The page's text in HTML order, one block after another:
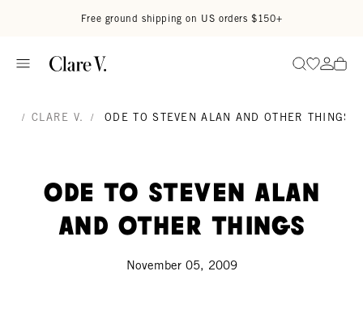
Free ground shipping on US orders $150+
SearchGo to
Go
/ CLARE V. / ODE TO STEVEN ALAN AND OTHER THINGS
Ode to Steven Alan
and other things
November 05, 2009